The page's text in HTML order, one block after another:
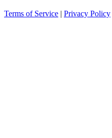
Terms of Service | Privacy Policy